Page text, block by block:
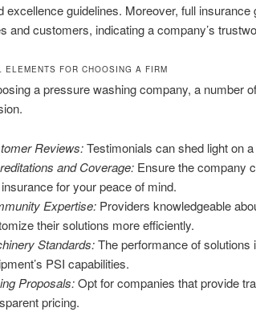
excellence guidelines. Moreover, full
and customers, indicating a company’s
ELEMENTS FOR CHOOSING A FIRM
a pressure washing company, a number
Reviews:Testimonials can shed light on
and Coverage: Ensure the company
for your peace of mind.
Expertise: Providers knowledgeable
their solutions more efficiently.
Standards:The performance of solutions
PSI capabilities.
Proposals:Opt for companies that provide
pricing.